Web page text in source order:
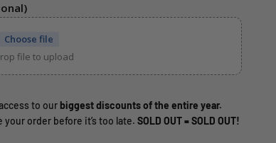
Choose file
file to upload
to ourbiggest discounts of the entire year.
order before it’s too late. SOLD OUT = SOLD OUT!